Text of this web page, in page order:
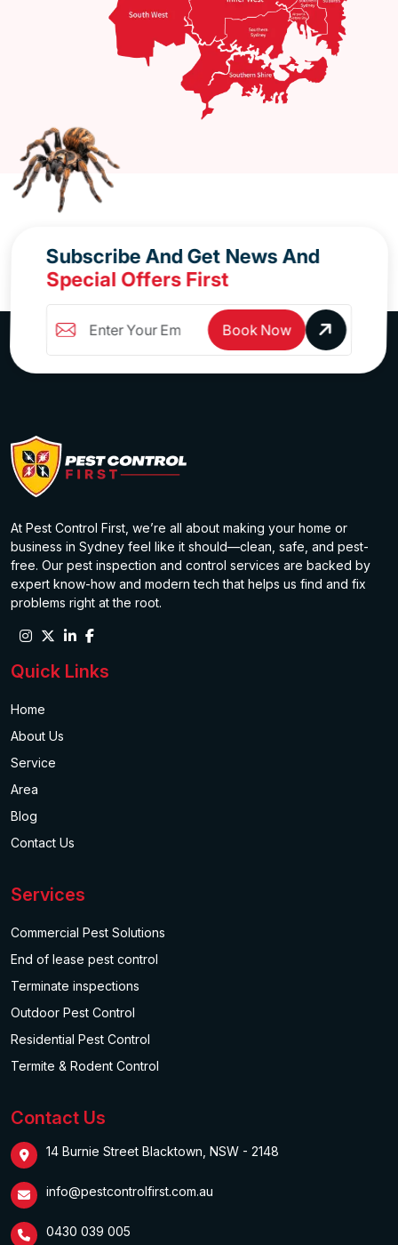
Subscribe And Get News And
Special Offers First
Book Now
At Pest Control First, we’re all about making your home or
business in Sydney feel like it should—clean, safe, and pest-
free. Our pest inspection and control services are backed by
expert know-how and modern tech that helps us find and fix
problems right at the root.
Quick Links
Home
About Us
Service
Area
Blog
Contact Us
Services
Commercial Pest Solutions
End of lease pest control
Terminate inspections
Outdoor Pest Control
Residential Pest Control
Termite & Rodent Control
Contact Us
14 Burnie Street Blacktown, NSW - 2148
info@pestcontrolfirst.com.au
0430 039 005